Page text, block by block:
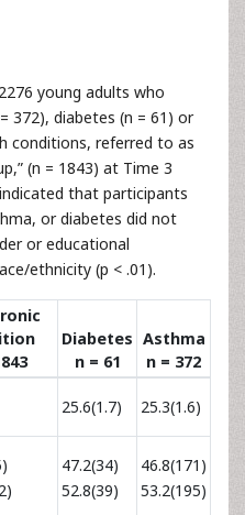
young adults who
372), diabetes (n = 61) or
conditions, referred to as
(n = 1843) at Time 3
that participants
or diabetes did not
or educational
ethnicity (p < .01).
Diabetes
n = 61
Asthma
n = 372
25.6(1.7) 25.3(1.6)
47.2(34)
52.8(39)
46.8(171)
53.2(195)